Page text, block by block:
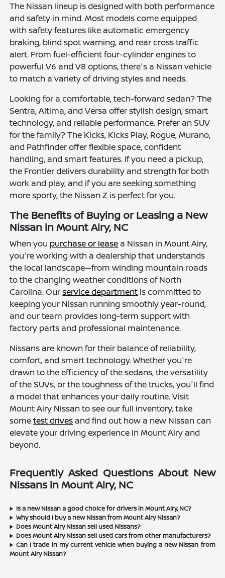
The Nissan lineup is designed with both performance
and safety in mind. Most models come equipped
with safety features like automatic emergency
braking, blind spot warning, and rear cross traffic
alert. From fuel-efficient four-cylinder engines to
powerful V6 and V8 options, there's a Nissan vehicle
to match a variety of driving styles and needs.
Looking for a comfortable, tech-forward sedan? The
Sentra, Altima, and Versa offer stylish design, smart
technology, and reliable performance. Prefer an SUV
for the family? The Kicks, Kicks Play, Rogue, Murano,
and Pathfinder offer flexible space, confident
handling, and smart features. If you need a pickup,
the Frontier delivers durability and strength for both
work and play, and if you are seeking something
more sporty, the Nissan Z is perfect for you.
The Benefits of Buying or Leasing a New
Nissan in Mount Airy, NC
When you purchase or lease a Nissan in Mount Airy,
you're working with a dealership that understands
the local landscape—from winding mountain roads
to the changing weather conditions of North
Carolina. Ourservice department is committed to
keeping your Nissan running smoothly year-round,
and our team provides long-term support with
factory parts and professional maintenance.
Nissans are known for their balance of reliability,
comfort, and smart technology. Whether you're
drawn to the efficiency of the sedans, the versatility
of the SUVs, or the toughness of the trucks, you'll find
a model that enhances your daily routine. Visit
Mount Airy Nissan to see our full inventory, take
sometest drives and find out how a new Nissan can
elevate your driving experience in Mount Airy and
beyond.
Frequently Asked Questions About New
Nissans in Mount Airy, NC
Is a new Nissan a good choice for drivers in Mount Airy, NC?
Why should I buy a new Nissan from Mount Airy Nissan?
Does Mount Airy Nissan sell used Nissans?
Does Mount Airy Nissan sell used cars from other manufacturers?
Can I trade in my current vehicle when buying a new Nissan from
Mount Airy Nissan?